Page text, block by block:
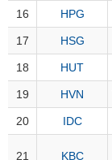
16 HPG
17 HSG
18 HUT
19 HVN
20 IDC
21 KBC
VS-
SECTOR
ENERGY